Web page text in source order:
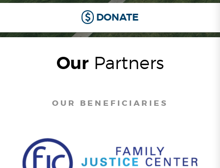
DONATE
OurPartners
OUR BENEFICIARIES